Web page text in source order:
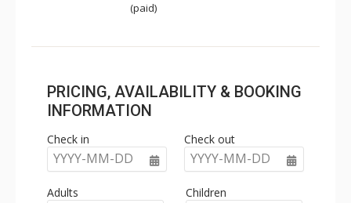
(paid)
PRICING, AVAILABILITY & BOOKING
INFORMATION
Check in
YYYY-MM-DD
Check out
YYYY-MM-DD
Adults Children